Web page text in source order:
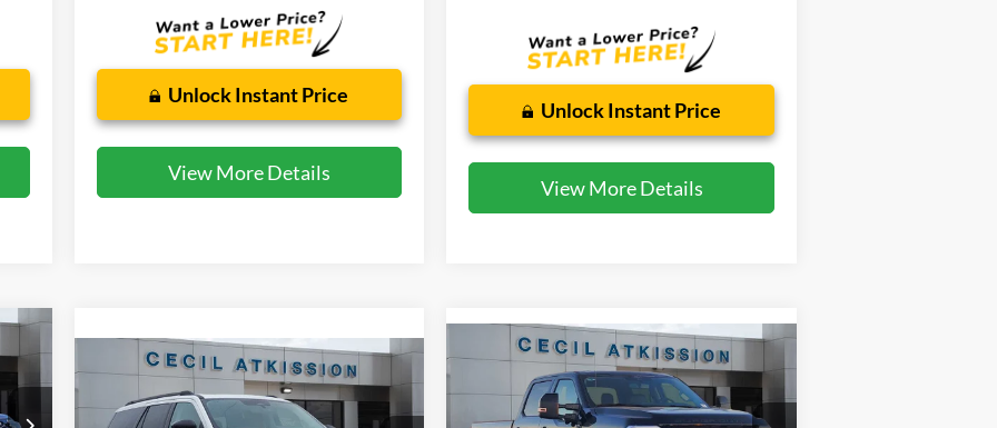
Unlock Instant Price
View More Details
Unlock Instant Price
View More Details
Ford Expedition
Active
BUY FINANCE
Compare Vehicle
Ford F-250SD Lariat
BUY FINANCE
Compare Vehicle